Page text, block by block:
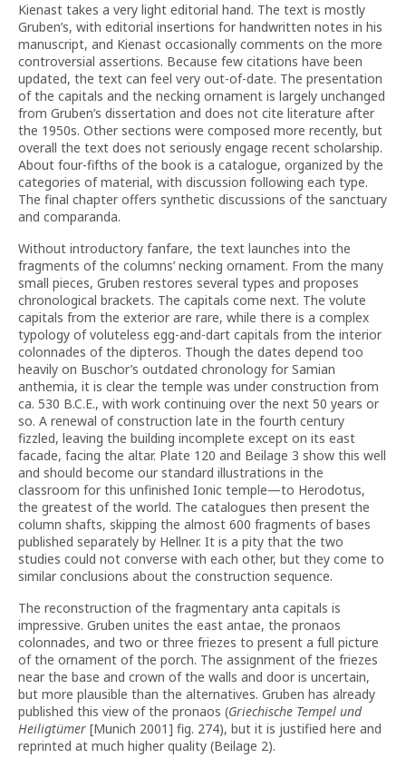
Kienast takes a very light editorial hand. The text is mostly
Gruben’s, with editorial insertions for handwritten notes in his
manuscript, and Kienast occasionally comments on the more
controversial assertions. Because few citations have been
updated, the text can feel very out-of-date. The presentation
of the capitals and the necking ornament is largely unchanged
from Gruben’s dissertation and does not cite literature after
the 1950s. Other sections were composed more recently, but
overall the text does not seriously engage recent scholarship.
About four-fifths of the book is a catalogue, organized by the
categories of material, with discussion following each type.
The final chapter offers synthetic discussions of the sanctuary
and comparanda.
Without introductory fanfare, the text launches into the
fragments of the columns’ necking ornament. From the many
small pieces, Gruben restores several types and proposes
chronological brackets. The capitals come next. The volute
capitals from the exterior are rare, while there is a complex
typology of voluteless egg-and-dart capitals from the interior
colonnades of the dipteros. Though the dates depend too
heavily on Buschor’s outdated chronology for Samian
anthemia, it is clear the temple was under construction from
ca. 530 B.C.E., with work continuing over the next 50 years or
so. A renewal of construction late in the fourth century
fizzled, leaving the building incomplete except on its east
facade, facing the altar. Plate 120 and Beilage 3 show this well
and should become our standard illustrations in the
classroom for this unfinished Ionic temple—to Herodotus,
the greatest of the world. The catalogues then present the
column shafts, skipping the almost 600 fragments of bases
published separately by Hellner. It is a pity that the two
studies could not converse with each other, but they come to
similar conclusions about the construction sequence.
The reconstruction of the fragmentary anta capitals is
impressive. Gruben unites the east antae, the pronaos
colonnades, and two or three friezes to present a full picture
of the ornament of the porch. The assignment of the friezes
near the base and crown of the walls and door is uncertain,
but more plausible than the alternatives. Gruben has already
published this view of the pronaos (Griechische Tempel und
Heiligtümer [Munich 2001] fig. 274), but it is justified here and
reprinted at much higher quality (Beilage 2).